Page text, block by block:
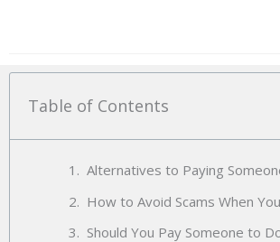
Table of Contents
Alternatives to Paying
How to Avoid Scams When
Should You Pay Someone to